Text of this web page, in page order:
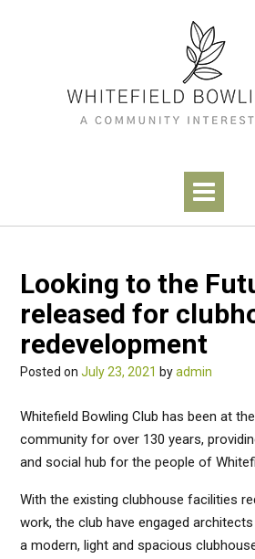
Looking to the
released for
redevelopment
Posted on July 23, 2021 byadmin
Whitefield Bowling Club has been at
community for over 130 years,
and social hub for the people of
With the existing clubhouse facilities
work, the club have engaged
a modern, light and spacious